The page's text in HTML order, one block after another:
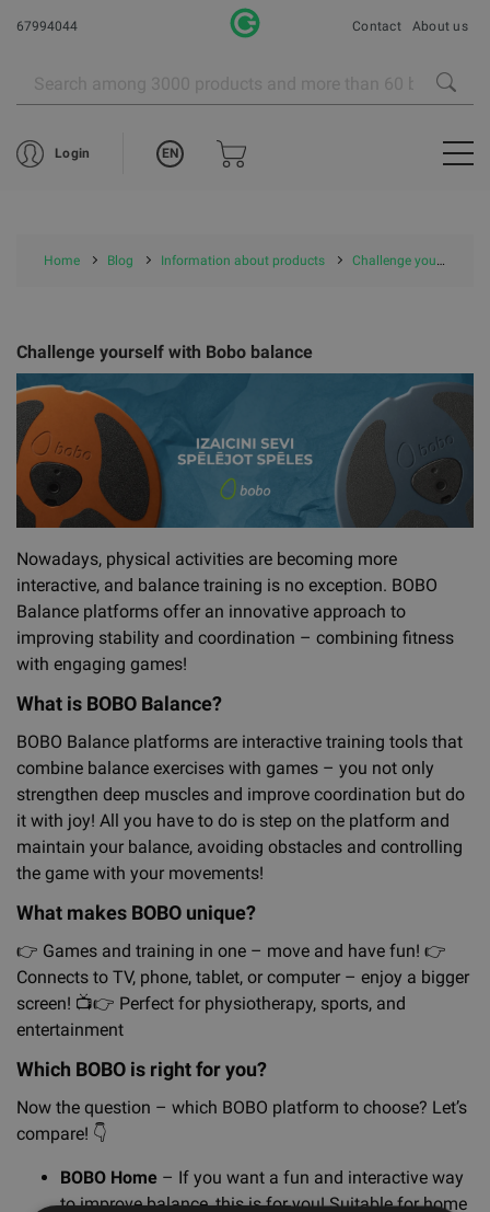
67994044 Contact About us
Login EN
Home Blog Information about products Challenge yourself with Bobo balance
Challenge yourself with Bobo balance
Nowadays, physical activities are becoming more
interactive, and balance training is no exception. BOBO
Balance platforms offer an innovative approach to
improving stability and coordination – combining fitness
with engaging games!
What is BOBO Balance?
BOBO Balance platforms are interactive training tools that
combine balance exercises with games – you not only
strengthen deep muscles and improve coordination but do
it with joy! All you have to do is step on the platform and
maintain your balance, avoiding obstacles and controlling
the game with your movements!
What makes BOBO unique?
👉 Games and training in one – move and have fun! 👉
Connects to TV, phone, tablet, or computer – enjoy a bigger
screen! 📺👉 Perfect for physiotherapy, sports, and
entertainment
Which BOBO is right for you?
Now the question – which BOBO platform to choose? Let’s
compare! 👇
BOBO Home – If you want a fun and interactive way
to improve balance, this is for you! Suitable for home